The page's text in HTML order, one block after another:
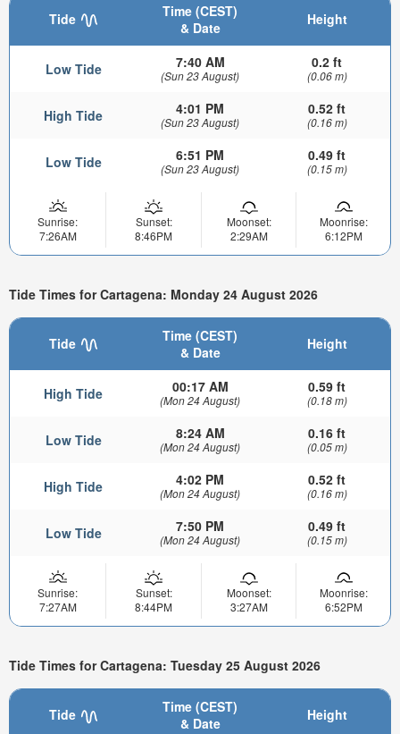
Tide
Time (CEST)
& Date
Height
Low Tide 7:40 AM
(Sun 23 August)
0.2 ft
(0.06 m)
High Tide 4:01 PM
(Sun 23 August)
0.52 ft
(0.16 m)
Low Tide 6:51 PM
(Sun 23 August)
0.49 ft
(0.15 m)
Sunrise:
7:26AM
Sunset:
8:46PM
Moonset:
2:29AM
Moonrise:
6:12PM
Tide Times for Cartagena: Monday 24 August 2026
Tide
Time (CEST)
& Date
Height
High Tide 00:17 AM
(Mon 24 August)
0.59 ft
(0.18 m)
Low Tide 8:24 AM
(Mon 24 August)
0.16 ft
(0.05 m)
High Tide 4:02 PM
(Mon 24 August)
0.52 ft
(0.16 m)
Low Tide 7:50 PM
(Mon 24 August)
0.49 ft
(0.15 m)
Sunrise:
7:27AM
Sunset:
8:44PM
Moonset:
3:27AM
Moonrise:
6:52PM
Tide Times for Cartagena: Tuesday 25 August 2026
Tide
Time (CEST)
& Date
Height